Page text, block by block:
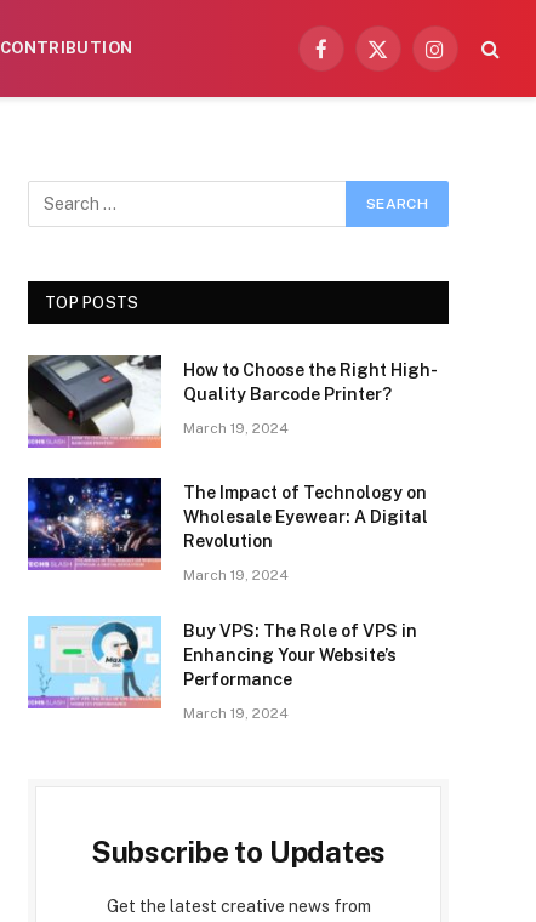
CONTRIBUTION
Facebook
X
Instagram
TOP POSTS
How to Choose the Right High-
Quality Barcode Printer?
March 19, 2024
The Impact of Technology on
Wholesale Eyewear: A Digital
Revolution
March 19, 2024
Buy VPS: The Role of VPS in
Enhancing Your Website’s
Performance
March 19, 2024
Subscribe to Updates
Get the latest creative news from